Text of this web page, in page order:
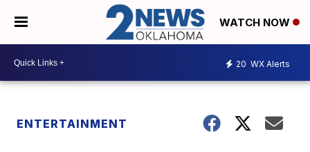
WATCH NOW
20 WX Alerts
ENTERTAINMENT